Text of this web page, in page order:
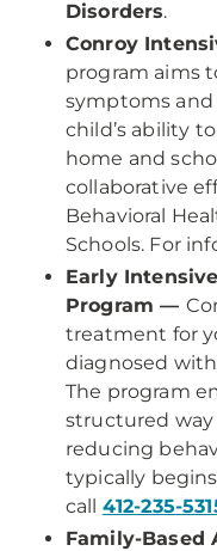
Disorders.
Conroy
program aims
symptoms
child’s ability
home and
collaborative
Behavioral
Schools. For
Early
Program —
treatment for
diagnosed
The program
structured way
reducing
typically
call 412-235-
Family-Based